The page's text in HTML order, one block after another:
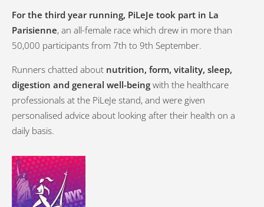
For the third year running, PiLeJe took part in La
Parisienne, an all-female race which drew in more than
50,000 participants from 7th to 9th September.
Runners chatted about nutrition, form, vitality, sleep,
digestion and general well-being with the healthcare
professionals at the PiLeJe stand, and were given
personalised advice about looking after their health on a
daily basis.